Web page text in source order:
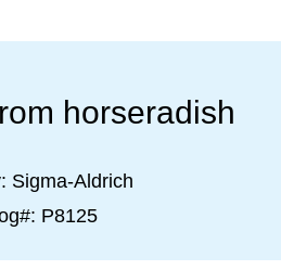
horseradish
Sigma-Aldrich
P8125